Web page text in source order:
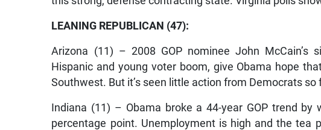
LEANING REPUBLICAN (47):
Arizona (11) – 2008 GOP nominee John McCain’s
Hispanic and young voter boom, give Obama hope
Southwest. But it’s seen little action from Democrats so
Indiana (11) – Obama broke a 44-year GOP trend
percentage point. Unemployment is high and the tea